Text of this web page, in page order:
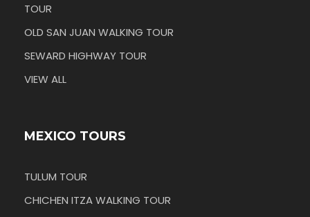
TOUR
OLD SAN JUAN WALKING TOUR
SEWARD HIGHWAY TOUR
VIEW ALL
MEXICO TOURS
TULUM TOUR
CHICHEN ITZA WALKING TOUR